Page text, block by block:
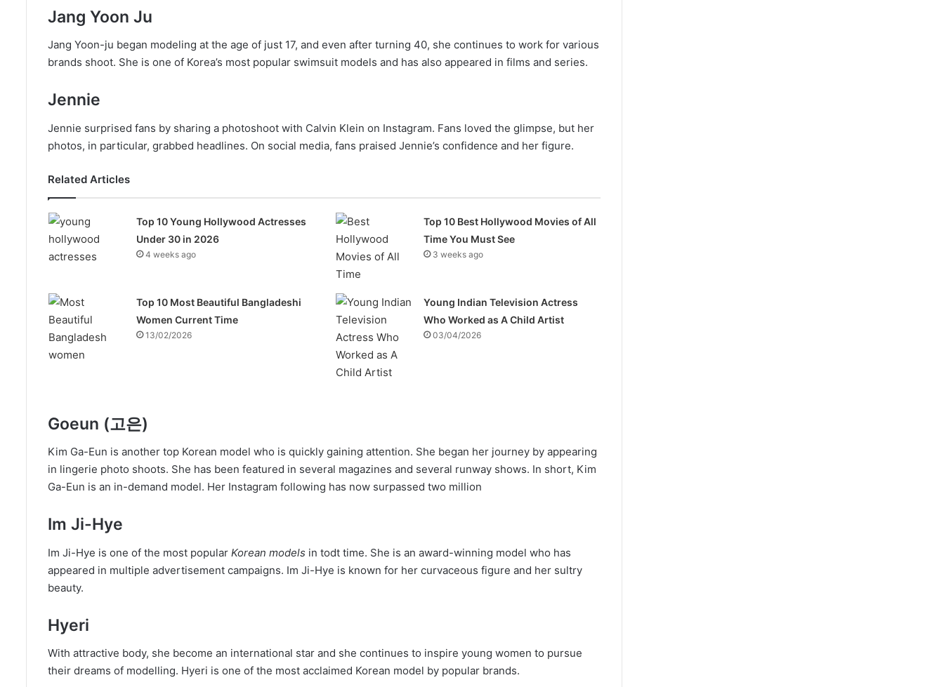
Jang Yoon Ju
Jang Yoon-ju began modeling at the age of just 17, and even after turning 40, she continues to work for various
brands shoot. She is one of Korea’s most popular swimsuit models and has also appeared in films and series.
Jennie
Jennie surprised fans by sharing a photoshoot with Calvin Klein on Instagram. Fans loved the glimpse, but her
photos, in particular, grabbed headlines. On social media, fans praised Jennie’s confidence and her figure.
Related Articles
Top 10 Young Hollywood Actresses
Under 30 in 2026
4 weeks ago
Top 10 Best Hollywood Movies of All
Time You Must See
3 weeks ago
Top 10 Most Beautiful Bangladeshi
Women Current Time
13/02/2026
Young Indian Television Actress
Who Worked as A Child Artist
03/04/2026
Goeun (고은)
Kim Ga-Eun is another top Korean model who is quickly gaining attention. She began her journey by appearing
in lingerie photo shoots. She has been featured in several magazines and several runway shows. In short, Kim
Ga-Eun is an in-demand model. Her Instagram following has now surpassed two million
Im Ji-Hye
Im Ji-Hye is one of the most popular Korean models in todt time. She is an award-winning model who has
appeared in multiple advertisement campaigns. Im Ji-Hye is known for her curvaceous figure and her sultry
beauty.
Hyeri
With attractive body, she become an international star and she continues to inspire young women to pursue
their dreams of modelling. Hyeri is one of the most acclaimed Korean model by popular brands.